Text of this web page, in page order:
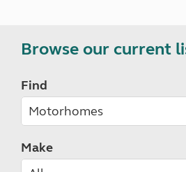
Browse our current
Find
Make